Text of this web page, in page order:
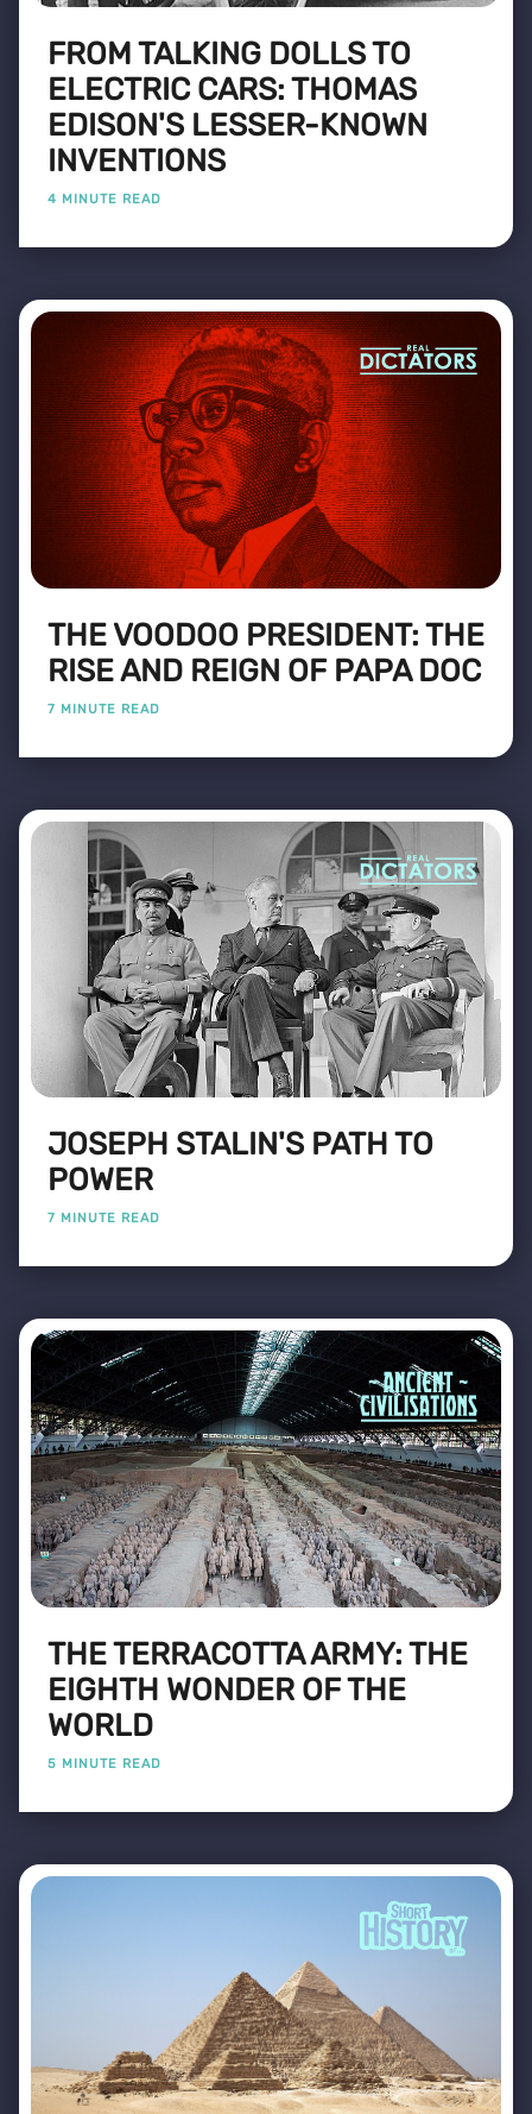
FROM TALKING DOLLS TO
ELECTRIC CARS: THOMAS
EDISON'S LESSER-KNOWN
INVENTIONS
4 MINUTE READ
THE VOODOO PRESIDENT: THE
RISE AND REIGN OF PAPA DOC
7 MINUTE READ
JOSEPH STALIN'S PATH TO
POWER
7 MINUTE READ
THE TERRACOTTA ARMY: THE
EIGHTH WONDER OF THE
WORLD
5 MINUTE READ